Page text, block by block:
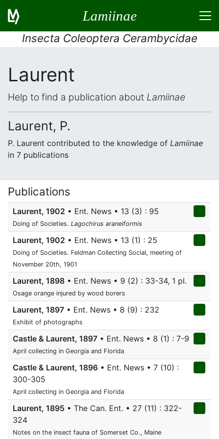
Lamiinae
Insecta Coleoptera Cerambycidae
Laurent
Help to find a publication about Lamiinae
Laurent, P.
P. Laurent contributed to the knowledge of Lamiinae
in 7 publications
Publications
Laurent, 1902 • Ent. News • 13 (3) : 95
Doing of Societies. Lagochirus araneiformis
Laurent, 1902 • Ent. News • 13 (1) : 25
Doing of Societies. Feldman Collecting Social, meeting of
November 20th, 1901
Laurent, 1898 • Ent. News • 9 (2) : 33-34, 1 pl.
Osage orange injured by wood borers
Laurent, 1897 • Ent. News • 8 (9) : 232
Exhibit of photographs
Castle & Laurent, 1897 • Ent. News • 8 (1) : 7-9
April collecting in Georgia and Florida
Castle & Laurent, 1896 • Ent. News • 7 (10) :
300-305
April collecting in Georgia and Florida
Laurent, 1895 • The Can. Ent. • 27 (11) : 322-
324
Notes on the insect fauna of Somerset Co., Maine